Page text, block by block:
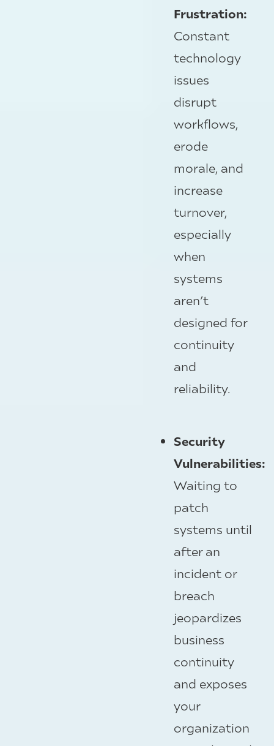
Frustration:
Constant
technology
issues
disrupt
workflows,
erode
morale, and
increase
turnover,
especially
when
systems
aren’t
designed for
continuity
and
reliability.
Security
Vulnerabilities:
Waiting to
patch
systems until
after an
incident or
breach
jeopardizes
business
continuity
and exposes
your
organization